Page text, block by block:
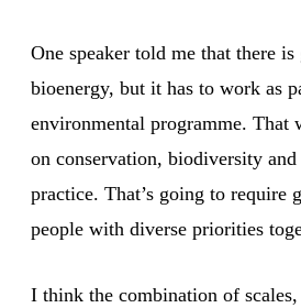
One speaker told me that there
bioenergy, but it has to work as
environmental programme. That
on conservation, biodiversity
practice. That’s going to require
people with diverse priorities
I think the combination of